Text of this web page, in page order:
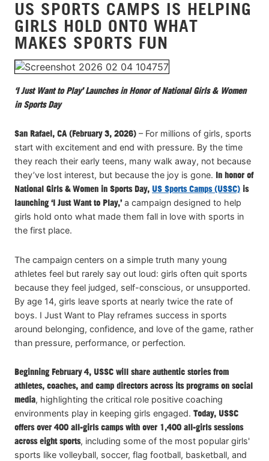
VIEW CART
US SPORTS CAMPS IS HELPING
GIRLS HOLD ONTO WHAT
MAKES SPORTS FUN
‘I Just Want to Play’ Launches in Honor of National Girls & Women
in Sports Day
San Rafael, CA (February 3, 2026) – For millions of girls, sports
start with excitement and end with pressure. By the time
they reach their early teens, many walk away, not because
they’ve lost interest, but because the joy is gone. In honor of
National Girls & Women in Sports Day, US Sports Camps (USSC) is
launching ‘I Just Want to Play,’a campaign designed to help
girls hold onto what made them fall in love with sports in
the first place.
The campaign centers on a simple truth many young
athletes feel but rarely say out loud: girls often quit sports
because they feel judged, self-conscious, or unsupported.
By age 14, girls leave sports at nearly twice the rate of
boys. I Just Want to Play reframes success in sports
around belonging, confidence, and love of the game, rather
than pressure, performance, or perfection.
Beginning February 4, USSC will share authentic stories from
athletes, coaches, and camp directors across its programs on social
media, highlighting the critical role positive coaching
environments play in keeping girls engaged. Today, USSC
offers over 400 all-girls camps with over 1,400 all-girls sessions
across eight sports, including some of the most popular girls'
sports like volleyball, soccer, flag football, basketball, and